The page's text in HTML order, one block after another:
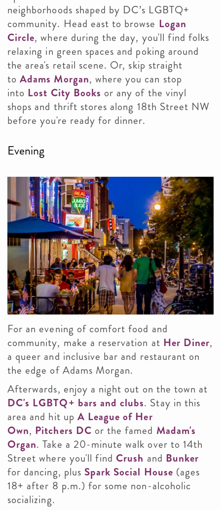
neighborhoods shaped by DC’s LGBTQ+
community. Head east to browse Logan
Circle, where during the day, you'll find folks
relaxing in green spaces and poking around
the area's retail scene. Or, skip straight
toAdams Morgan, where you can stop
into Lost City Books or any of the vinyl
shops and thrift stores along 18th Street NW
before you're ready for dinner.
Evening
For an evening of comfort food and
community, make a reservation at Her Diner,
a queer and inclusive bar and restaurant on
the edge of Adams Morgan.
Afterwards, enjoy a night out on the town at
DC's LGBTQ+ bars and clubs. Stay in this
area and hit up A League of Her
Own, Pitchers DC or the famed Madam's
Organ. Take a 20-minute walk over to 14th
Street where you'll findCrush and Bunker
for dancing, plus Spark Social House (ages
18+ after 8 p.m.) for some non-alcoholic
socializing.